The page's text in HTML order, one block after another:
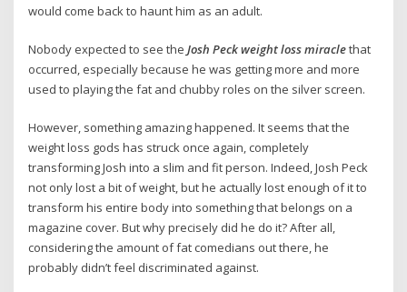
would come back to haunt him as an adult.
Nobody expected to see theJosh Peck weight loss miraclethat
occurred, especially because he was getting more and more
used to playing the fat and chubby roles on the silver screen.
However, something amazing happened. It seems that the
weight loss gods has struck once again, completely
transforming Josh into a slim and fit person. Indeed, Josh Peck
not only lost a bit of weight, but he actually lost enough of it to
transform his entire body into something that belongs on a
magazine cover. But why precisely did he do it? After all,
considering the amount of fat comedians out there, he
probably didn’t feel discriminated against.